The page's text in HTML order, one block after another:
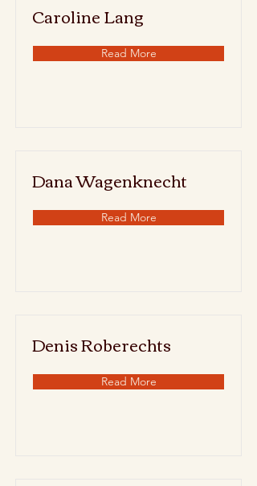
Caroline Lang
Read More
Dana Wagenknecht
Read More
Denis Roberechts
Read More